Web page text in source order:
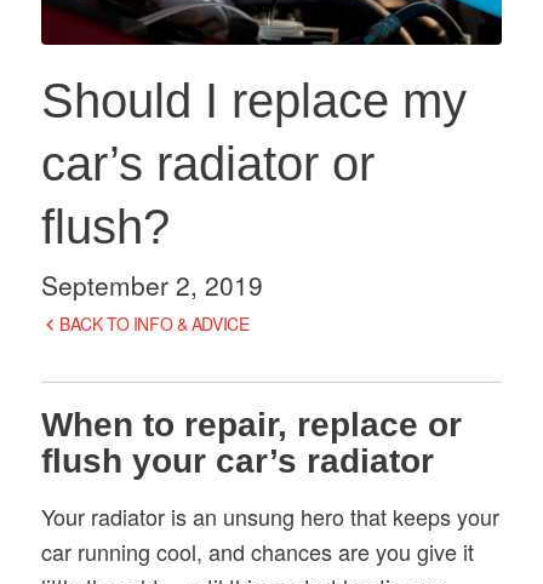
Should I replace my
car’s radiator or
flush?
September 2, 2019
BACK TO INFO & ADVICE
When to repair, replace or
flush your car’s radiator
Your radiator is an unsung hero that keeps your
car running cool, and chances are you give it